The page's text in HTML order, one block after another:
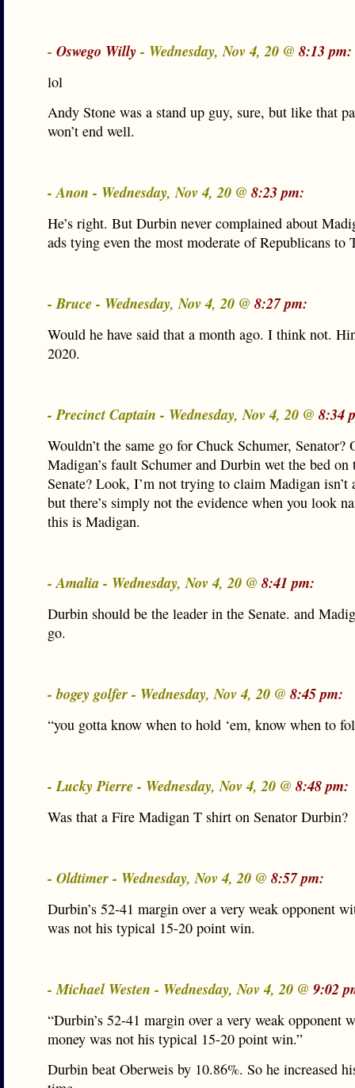
- Oswego Willy- Wednesday, Nov 4, 20 @ 8:13 pm:
lol
Andy Stone was a stand up guy, sure, but like that
won’t end well.
- Anon - Wednesday, Nov 4, 20 @ 8:23 pm:
He’s right. But Durbin never complained about
ads tying even the most moderate of Republicans to
- Bruce - Wednesday, Nov 4, 20 @ 8:27 pm:
Would he have said that a month ago. I think not.
2020.
- Precinct Captain - Wednesday, Nov 4, 20 @ 8:34
Wouldn’t the same go for Chuck Schumer, Senator?
Madigan’s fault Schumer and Durbin wet the bed on
Senate? Look, I’m not trying to claim Madigan
but there’s simply not the evidence when you look
this is Madigan.
- Amalia - Wednesday, Nov 4, 20 @ 8:41 pm:
Durbin should be the leader in the Senate. and
go.
- bogey golfer - Wednesday, Nov 4, 20 @ 8:45 pm:
“you gotta know when to hold ‘em, know when to
- Lucky Pierre - Wednesday, Nov 4, 20 @ 8:48 pm:
Was that a Fire Madigan T shirt on Senator Durbin?
- Oldtimer - Wednesday, Nov 4, 20 @ 8:57 pm:
Durbin’s 52-41 margin over a very weak opponent
was not his typical 15-20 point win.
- Michael Westen - Wednesday, Nov 4, 20 @ 9:02
“Durbin’s 52-41 margin over a very weak opponent
money was not his typical 15-20 point win.”
Durbin beat Oberweis by 10.86%. So he increased